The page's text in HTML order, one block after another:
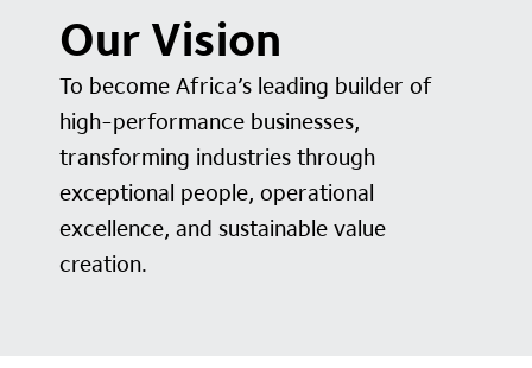
Our Vision
To become Africa’s leading builder of
high-performance businesses,
transforming industries through
exceptional people, operational
excellence, and sustainable value
creation.